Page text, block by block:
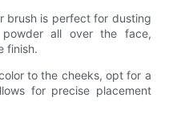
brush is perfect for dusting
all over the face,
finish.
to the cheeks, opt for a
for precise placement